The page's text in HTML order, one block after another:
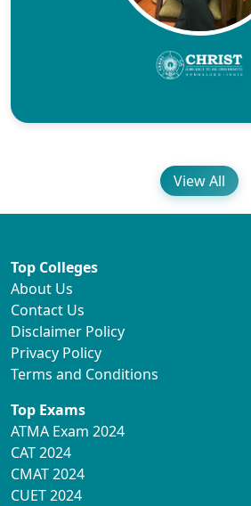
View All
Top Colleges
About Us
Contact Us
Disclaimer Policy
Privacy Policy
Terms and Conditions
Top Exams
ATMA Exam 2024
CAT 2024
CMAT 2024
CUET 2024